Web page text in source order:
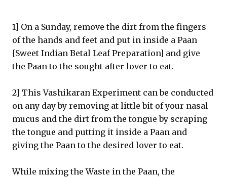
1] On a Sunday, remove the dirt from the fingers
of the hands and feet and put in inside a Paan
[Sweet Indian Betal Leaf Preparation] and give
the Paan to the sought after lover to eat.
2] This Vashikaran Experiment can be conducted
on any day by removing at little bit of your nasal
mucus and the dirt from the tongue by scraping
the tongue and putting it inside a Paan and
giving the Paan to the desired lover to eat.
While mixing the Waste in the Paan, the